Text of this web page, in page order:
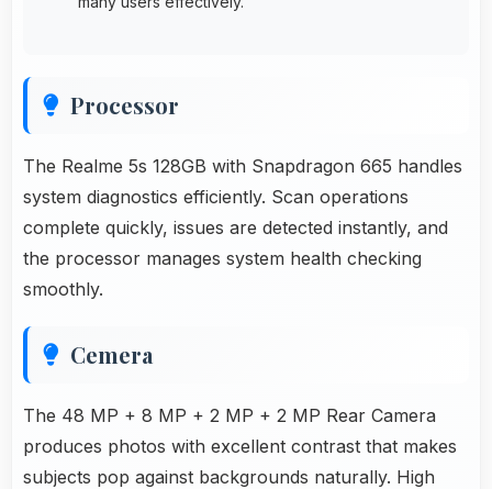
Processor
The Realme 5s 128GB with Snapdragon 665 handles
system diagnostics efficiently. Scan operations
complete quickly, issues are detected instantly, and
the processor manages system health checking
smoothly.
Cemera
The 48 MP + 8 MP + 2 MP + 2 MP Rear Camera
produces photos with excellent contrast that makes
subjects pop against backgrounds naturally. High